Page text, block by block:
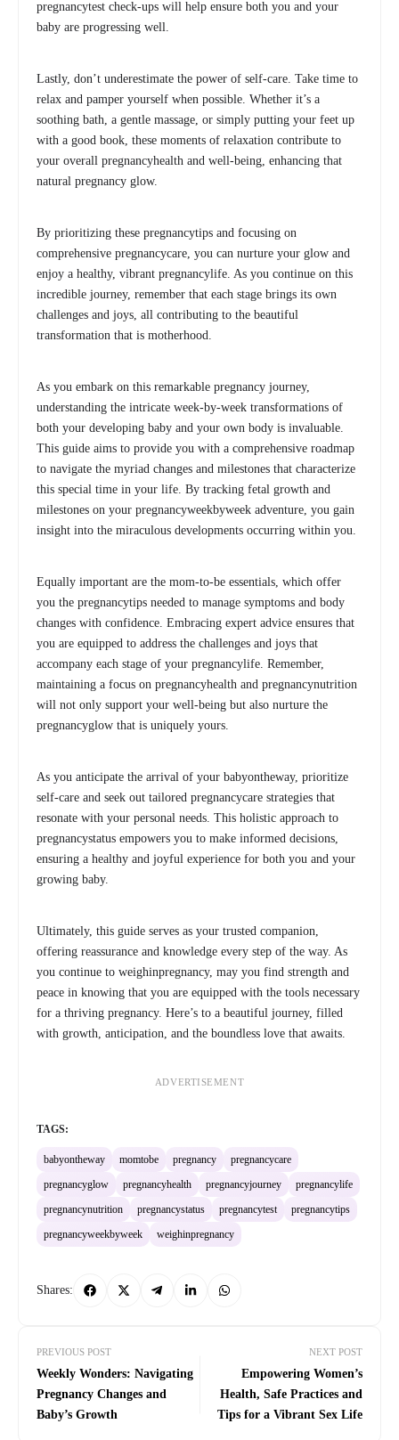
pregnancytest check-ups will help ensure both you and your
baby are progressing well.
Lastly, don’t underestimate the power of self-care. Take time to
relax and pamper yourself when possible. Whether it’s a
soothing bath, a gentle massage, or simply putting your feet up
with a good book, these moments of relaxation contribute to
your overall pregnancyhealth and well-being, enhancing that
natural pregnancy glow.
By prioritizing these pregnancytips and focusing on
comprehensive pregnancycare, you can nurture your glow and
enjoy a healthy, vibrant pregnancylife. As you continue on this
incredible journey, remember that each stage brings its own
challenges and joys, all contributing to the beautiful
transformation that is motherhood.
As you embark on this remarkable pregnancy journey,
understanding the intricate week-by-week transformations of
both your developing baby and your own body is invaluable.
This guide aims to provide you with a comprehensive roadmap
to navigate the myriad changes and milestones that characterize
this special time in your life. By tracking fetal growth and
milestones on your pregnancyweekbyweek adventure, you gain
insight into the miraculous developments occurring within you.
Equally important are the mom-to-be essentials, which offer
you the pregnancytips needed to manage symptoms and body
changes with confidence. Embracing expert advice ensures that
you are equipped to address the challenges and joys that
accompany each stage of your pregnancylife. Remember,
maintaining a focus on pregnancyhealth and pregnancynutrition
will not only support your well-being but also nurture the
pregnancyglow that is uniquely yours.
As you anticipate the arrival of your babyontheway, prioritize
self-care and seek out tailored pregnancycare strategies that
resonate with your personal needs. This holistic approach to
pregnancystatus empowers you to make informed decisions,
ensuring a healthy and joyful experience for both you and your
growing baby.
Ultimately, this guide serves as your trusted companion,
offering reassurance and knowledge every step of the way. As
you continue to weighinpregnancy, may you find strength and
peace in knowing that you are equipped with the tools necessary
for a thriving pregnancy. Here’s to a beautiful journey, filled
with growth, anticipation, and the boundless love that awaits.
ADVERTISEMENT
TAGS:
babyontheway momtobe pregnancy
pregnancycare
pregnancyglow
pregnancyhealth pregnancyjourney
pregnancylife
pregnancynutrition
pregnancystatus pregnancytest
pregnancytips
pregnancyweekbyweek
weighinpregnancy
Shares:
PREVIOUS POST
Weekly Wonders: Navigating
Pregnancy Changes and
Baby’s Growth
NEXT POST
Empowering Women’s
Health, Safe Practices and
Tips for a Vibrant Sex Life